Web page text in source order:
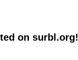
on surbl.org!